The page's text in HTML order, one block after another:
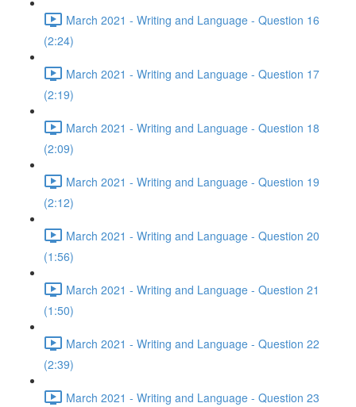
March 2021 - Writing and Language - Question 16
(2:24)
March 2021 - Writing and Language - Question 17
(2:19)
March 2021 - Writing and Language - Question 18
(2:09)
March 2021 - Writing and Language - Question 19
(2:12)
March 2021 - Writing and Language - Question 20
(1:56)
March 2021 - Writing and Language - Question 21
(1:50)
March 2021 - Writing and Language - Question 22
(2:39)
March 2021 - Writing and Language - Question 23